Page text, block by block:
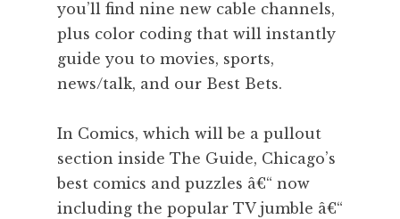
you’ll find nine new cable channels,
plus color coding that will instantly
guide you to movies, sports,
news/talk, and our Best Bets.
In Comics, which will be a pullout
section inside The Guide, Chicago’s
best comics and puzzles â€“ now
including the popular TV jumble â€“